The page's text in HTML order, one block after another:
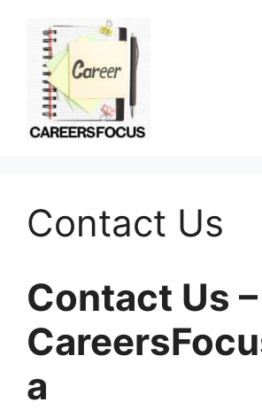
content
Contact Us
Contact Us –
a